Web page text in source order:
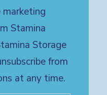
marketing
Stamina
Storage
from
at any time.